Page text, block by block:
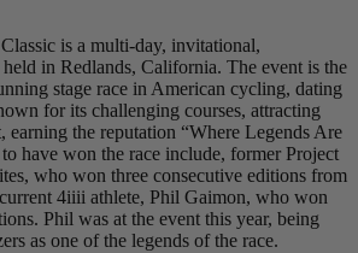
is a multi-day, invitational,
held in Redlands, California. The event is the
stage race in American cycling, dating
for its challenging courses, attracting
earning the reputation “Where Legends Are
have won the race include, former Project
who won three consecutive editions from
4iiii athlete, Phil Gaimon, who won
Phil was at the event this year, being
as one of the legends of the race.